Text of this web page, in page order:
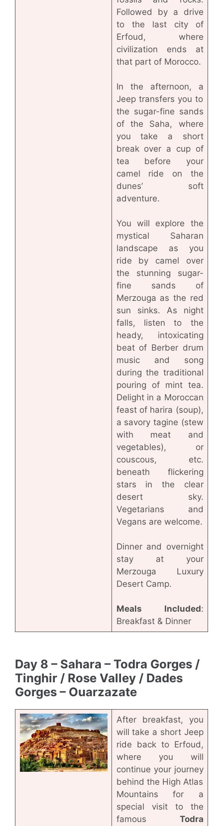
Followed by a drive
to the last city of
Erfoud, where
civilization ends at
that part of Morocco.
In the afternoon, a
Jeep transfers you to
the sugar-fine sands
of the Saha, where
you take a short
break over a cup of
tea before your
camel ride on the
dunes’ soft
adventure.
You will explore the
mystical Saharan
landscape as you
ride by camel over
the stunning sugar-
fine sands of
Merzouga as the red
sun sinks. As night
falls, listen to the
heady, intoxicating
beat of Berber drum
music and song
during the traditional
pouring of mint tea.
Delight in a Moroccan
feast of harira (soup),
a savory tagine (stew
with meat and
vegetables), or
couscous, etc.
beneath flickering
stars in the clear
desert sky.
Vegetarians and
Vegans are welcome.
Dinner and overnight
stay at your
Merzouga Luxury
Desert Camp.
Meals Included:
Breakfast & Dinner
Day 8 – Sahara – Todra Gorges /
Tinghir / Rose Valley / Dades
Gorges – Ouarzazate
After breakfast, you
will take a short Jeep
ride back to Erfoud,
where you will
continue your journey
behind the High Atlas
Mountains for a
special visit to the
famous Todra